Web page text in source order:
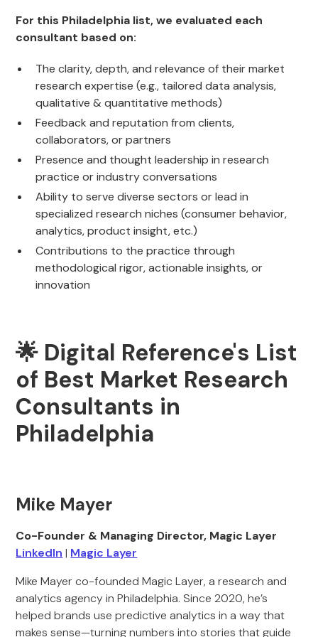
For this Philadelphia list, we evaluated each
consultant based on:
The clarity, depth, and relevance of their market
research expertise (e.g., tailored data analysis,
qualitative & quantitative methods)
Feedback and reputation from clients,
collaborators, or partners
Presence and thought leadership in research
practice or industry conversations
Ability to serve diverse sectors or lead in
specialized research niches (consumer behavior,
analytics, product insight, etc.)
Contributions to the practice through
methodological rigor, actionable insights, or
innovation
🌟 Digital Reference's List
of Best Market Research
Consultants in
Philadelphia
Mike Mayer
Co-Founder & Managing Director, Magic Layer
LinkedIn | Magic Layer
Mike Mayer co-founded Magic Layer, a research and
analytics agency in Philadelphia. Since 2020, he’s
helped brands use predictive analytics in a way that
makes sense—turning numbers into stories that guide